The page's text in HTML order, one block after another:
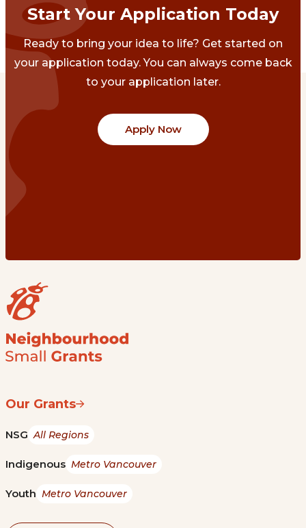
Start Your Application Today
Ready to bring your idea to life? Get started on
your application today. You can always come back
to your application later.
Apply Now
Our Grants
NSG All Regions
Indigenous Metro Vancouver
Youth Metro Vancouver